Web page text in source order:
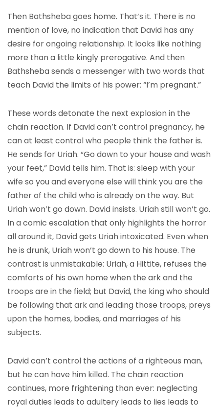
Then Bathsheba goes home. That’s it. There is no
mention of love, no indication that David has any
desire for ongoing relationship. It looks like nothing
more than a little kingly prerogative. And then
Bathsheba sends a messenger with two words that
teach David the limits of his power: “I’m pregnant.”
These words detonate the next explosion in the
chain reaction. If David can’t control pregnancy, he
can at least control who people think the father is.
He sends for Uriah. “Go down to your house and wash
your feet,” David tells him. That is: sleep with your
wife so you and everyone else will think you are the
father of the child who is already on the way. But
Uriah won’t go down. David insists. Uriah still won’t go.
In a comic escalation that only highlights the horror
all around it, David gets Uriah intoxicated. Even when
he is drunk, Uriah won’t go down to his house. The
contrast is unmistakable: Uriah, a Hittite, refuses the
comforts of his own home when the ark and the
troops are in the field; but David, the king who should
be following that ark and leading those troops, preys
upon the homes, bodies, and marriages of his
subjects.
David can’t control the actions of a righteous man,
but he can have him killed. The chain reaction
continues, more frightening than ever: neglecting
royal duties leads to adultery leads to lies leads to